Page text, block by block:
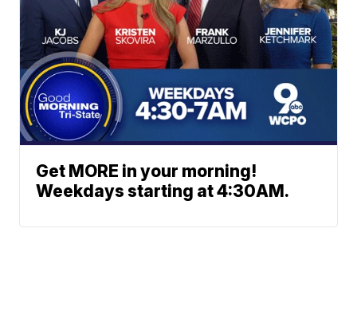
Get MORE in your morning!
Weekdays starting at 4:30AM.